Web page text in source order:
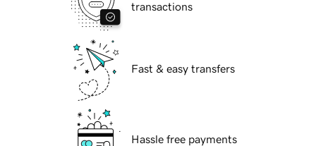
transactions
Fast & easy transfers
Hassle free payments